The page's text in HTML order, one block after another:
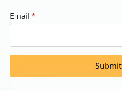
Email *
Submit